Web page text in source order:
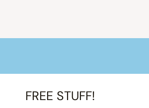
FREE STUFF!